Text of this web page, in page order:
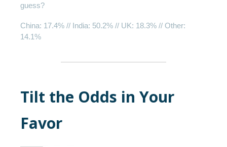
guess?
China: 17.4% // India: 50.2% // UK: 18.3% // Other:
14.1%
Tilt the Odds in Your
Favor